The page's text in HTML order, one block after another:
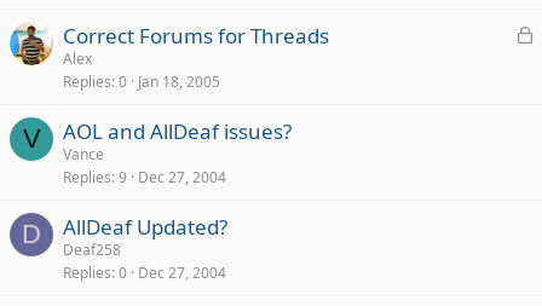
eL
Correct Forums for Threads
Alex
Replies 0 Jan 18, 2005
V AOL and AllDeaf issues?
Vance
Replies 9 Dec 27, 2004
D AllDeaf Updated?
Deaf258
Replies 0 Dec 27, 2004